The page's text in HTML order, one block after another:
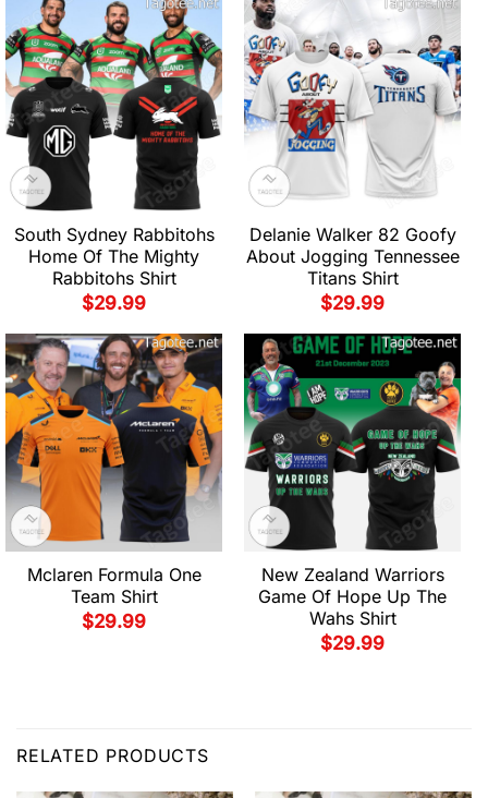
South Sydney Rabbitohs
Home Of The Mighty
Rabbitohs Shirt
$29.99
Delanie Walker 82 Goofy
About Jogging Tennessee
Titans Shirt
$29.99
Mclaren Formula One
Team Shirt
$29.99
New Zealand Warriors
Game Of Hope Up The
Wahs Shirt
$29.99
RELATED PRODUCTS